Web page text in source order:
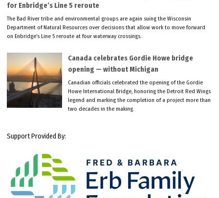
for Enbridge’s Line 5 reroute
The Bad River tribe and environmental groups are again suing the Wisconsin
Department of Natural Resources over decisions that allow work to move forward
on Enbridge’s Line 5 reroute at four waterway crossings.
Canada celebrates Gordie Howe bridge
opening — without Michigan
Canadian officials celebrated the opening of the Gordie
Howe International Bridge, honoring the Detroit Red Wings
legend and marking the completion of a project more than
two decades in the making.
Support Provided By: